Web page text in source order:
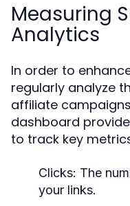
Measuring
Analytics
In order to
regularly analyze
affiliate
dashboard
to track key
Clicks: The
your links.